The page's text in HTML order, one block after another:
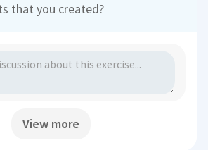
that you created?
View more